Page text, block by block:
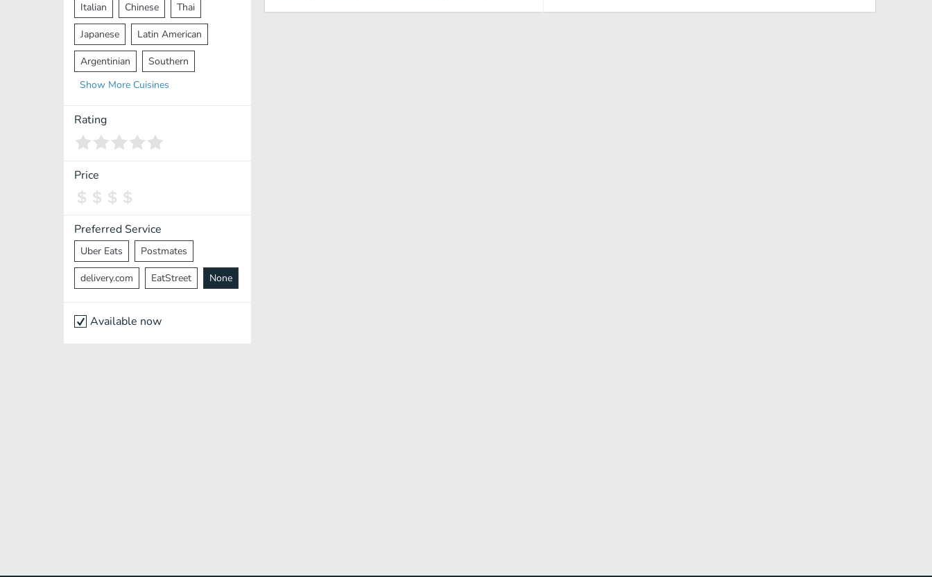
Italian Chinese Thai
Japanese Latin American
Argentinian Southern
Mediterranean Indian
Middle Eastern
Vietnamese Halal
Spanish
Pakistani
Cantonese Nepalese
Show More Cuisines
Rating
Price
Preferred Service
Uber Eats Postmates
delivery.com EatStreet None
Available now